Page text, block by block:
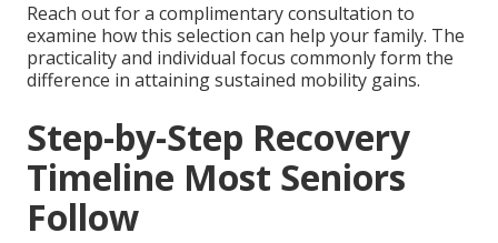
Reach out for a complimentary consultation to
examine how this selection can help your family. The
practicality and individual focus commonly form the
difference in attaining sustained mobility gains.
Step-by-Step Recovery
Timeline Most Seniors
Follow